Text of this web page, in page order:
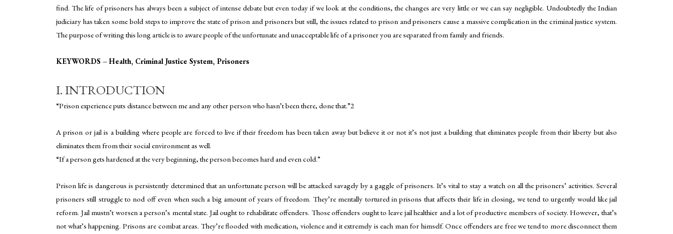
find. The life of prisoners has always been a subject of intense debate but even today if we look at the conditions, the changes are very little or we can say negligible. Undoubtedly the Indian
judiciary has taken some bold steps to improve the state of prison and prisoners but still, the issues related to prison and prisoners cause a massive complication in the criminal justice system.
The purpose of writing this long article is to aware people of the unfortunate and unacceptable life of a prisoner you are separated from family and friends.
KEYWORDS – Health, Criminal Justice System, Prisoners
I. INTRODUCTION
“Prison experience puts distance between me and any other person who hasn’t been there, done that.”2
A prison or jail is a building where people are forced to live if their freedom has been taken away but believe it or not it’s not just a building that eliminates people from their liberty but also
eliminates them from their social environment as well.
“If a person gets hardened at the very beginning, the person becomes hard and even cold.”
Prison life is dangerous is persistently determined that an unfortunate person will be attacked savagely by a gaggle of prisoners. It’s vital to stay a watch on all the prisoners’ activities. Several
prisoners still struggle to nod off even when such a big amount of years of freedom. They’re mentally tortured in prisons that affects their life in closing, we tend to urgently would like jail
reform. Jail mustn’t worsen a person’s mental state. Jail ought to rehabilitate offenders. Those offenders ought to leave jail healthier and a lot of productive members of society. However, that’s
not what’s happening. Prisons are combat areas. They’re flooded with medication, violence and it extremely is each man for himself. Once offenders are free we tend to more disconnect them